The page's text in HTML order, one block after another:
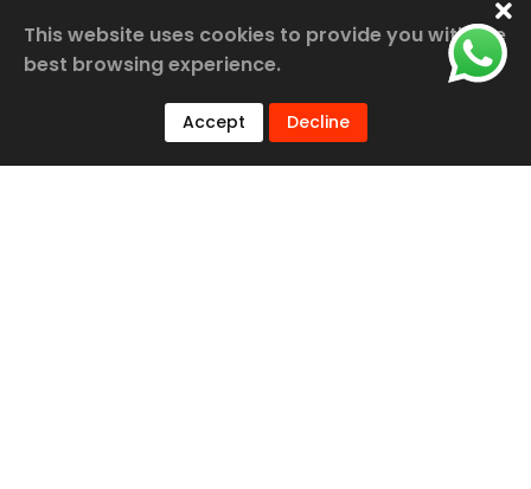
This website uses cookies to provide you with the
best browsing experience.
Accept Decline